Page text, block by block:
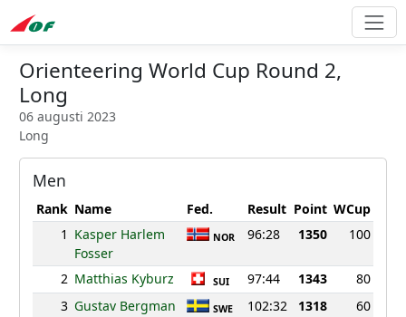
Orienteering World Cup Round 2,
Long
06 augusti 2023
Long
Men
Rank Name Fed. Result Point WCup
1 Kasper Harlem
Fosser
NOR 96:28 1350 100
2 Matthias Kyburz SUI 97:44 1343
80
3 Gustav Bergman SWE 102:32 1318
60